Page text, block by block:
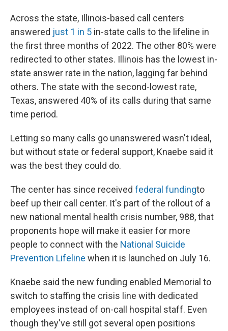
Across the state, Illinois-based call centers
answered just 1 in 5 in-state calls to the lifeline in
the first three months of 2022. The other 80% were
redirected to other states. Illinois has the lowest in-
state answer rate in the nation, lagging far behind
others. The state with the second-lowest rate,
Texas, answered 40% of its calls during that same
time period.
Letting so many calls go unanswered wasn't ideal,
but without state or federal support, Knaebe said it
was the best they could do.
The center has since received federal fundingto
beef up their call center. It's part of the rollout of a
new national mental health crisis number, 988, that
proponents hope will make it easier for more
people to connect with the National Suicide
Prevention Lifeline when it is launched on July 16.
Knaebe said the new funding enabled Memorial to
switch to staffing the crisis line with dedicated
employees instead of on-call hospital staff. Even
though they've still got several open positions